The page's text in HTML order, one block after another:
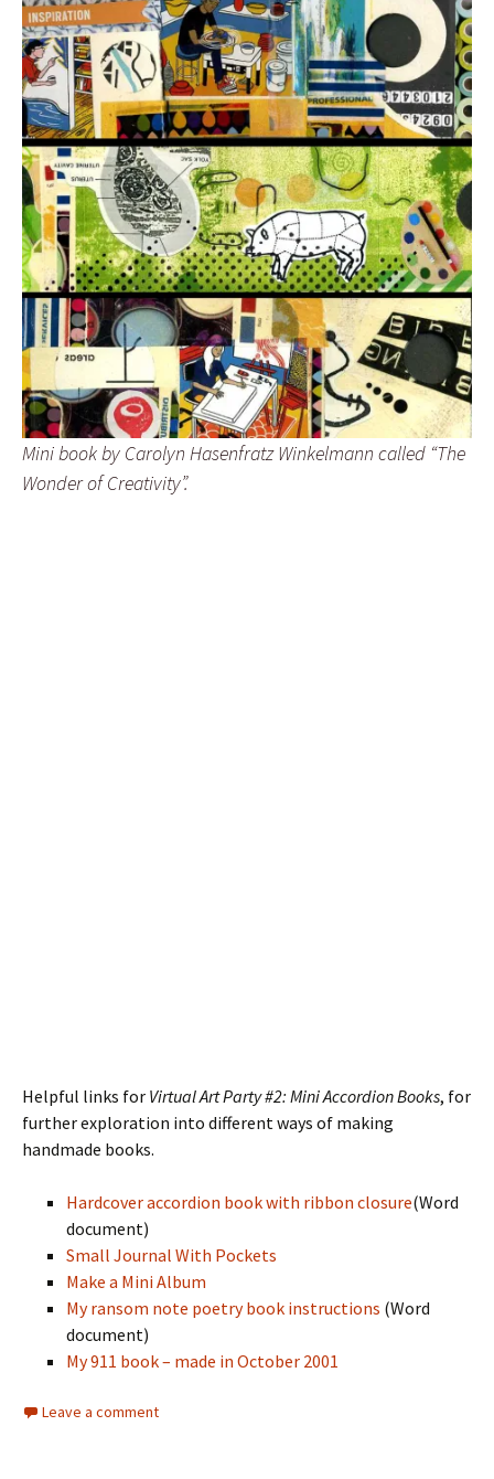
Mini book by Carolyn Hasenfratz Winkelmann called “The
Wonder of Creativity”.
Helpful links for Virtual Art Party #2: Mini Accordion Books, for
further exploration into different ways of making
handmade books.
Hardcover accordion book with ribbon closure(Word
document)
Small Journal With Pockets
Make a Mini Album
My ransom note poetry book instructions (Word
document)
My 911 book – made in October 2001
Leave a comment